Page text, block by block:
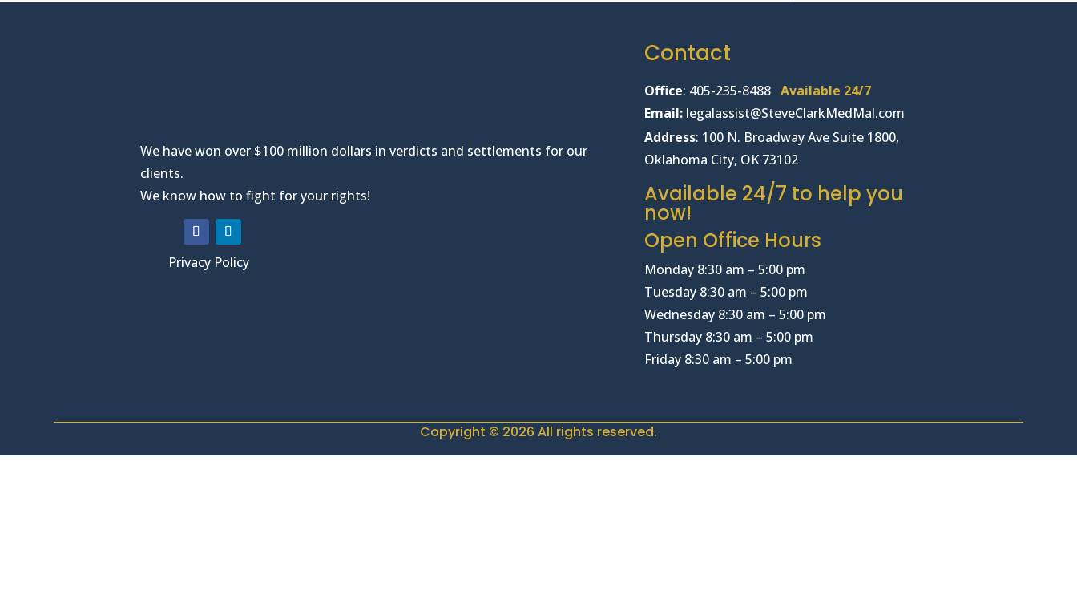
We have won over $100 million dollars in verdicts and settlements for our
clients.
We know how to fight for your rights!
Privacy Policy
Contact
Office: 405-235-8488 Available 24/7
Email: legalassist@SteveClarkMedMal.com
Address: 100 N. Broadway Ave Suite 1800,
Oklahoma City, OK 73102
Available 24/7 to help you
now!
Open Office Hours
Monday 8:30 am – 5:00 pm
Tuesday 8:30 am – 5:00 pm
Wednesday 8:30 am – 5:00 pm
Thursday 8:30 am – 5:00 pm
Friday 8:30 am – 5:00 pm
Copyright © 2026 All rights reserved.